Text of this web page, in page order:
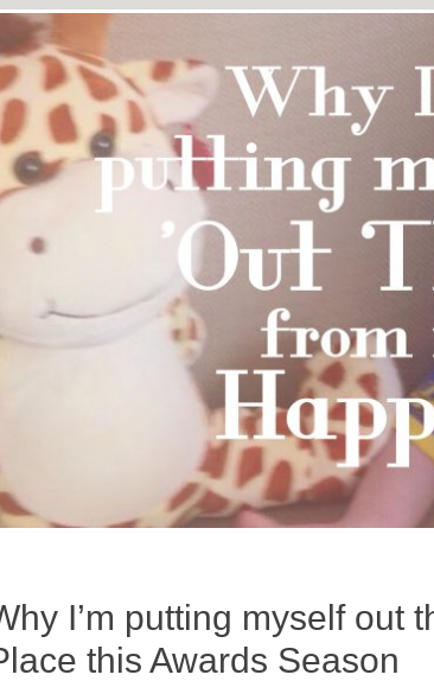
I’m putting myself out
this Awards Season